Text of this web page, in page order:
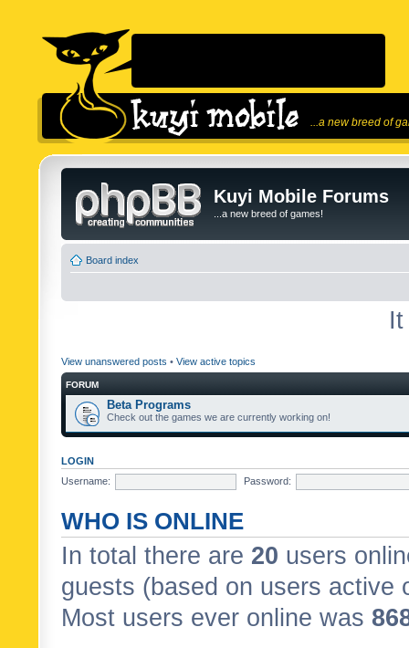
...a new breed of
Kuyi Mobile Forums
...a new breed of games!
Board index
View unanswered posts • View active topics
FORUM
Beta Programs
Check out the games we are currently working on!
LOGIN
Username:
Password:
WHO IS ONLINE
In total there are 20 users
guests (based on users active
Most users ever online was